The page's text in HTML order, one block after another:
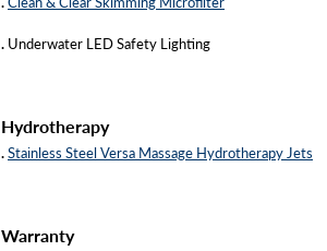
. Underwater LED Safety Lighting
Hydrotherapy
.Stainless Steel Versa Massage Hydrotherapy Jets
Warranty